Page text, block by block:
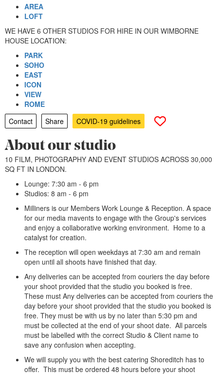
AREA
LOFT
WE HAVE 6 OTHER STUDIOS FOR HIRE IN OUR WIMBORNE
HOUSE LOCATION:
PARK
SOHO
EAST
ICON
VIEW
ROME
Contact
Share COVID-19 guidelines
About our studio
10 FILM, PHOTOGRAPHY AND EVENT STUDIOS ACROSS 30,000
SQ FT IN LONDON.
Lounge: 7:30 am - 6 pm
Studios: 8 am - 6 pm
Milliners is our Members Work Lounge & Reception. A space
for our media mavents to engage with the Group's services
and enjoy a collaborative working environment. Home to a
catalyst for creation.
The reception will open weekdays at 7:30 am and remain
open until all shoots have finished that day.
Any deliveries can be accepted from couriers the day before
your shoot provided that the studio you booked is free.
These must Any deliveries can be accepted from couriers the
day before your shoot provided that the studio you booked is
free. They must be with us by no later than 5:30 pm and
must be collected at the end of your shoot date. All parcels
must be labelled with the correct Studio & Client name to
save any confusion when accepting.
We will supply you with the best catering Shoreditch has to
offer. This must be ordered 48 hours before your shoot